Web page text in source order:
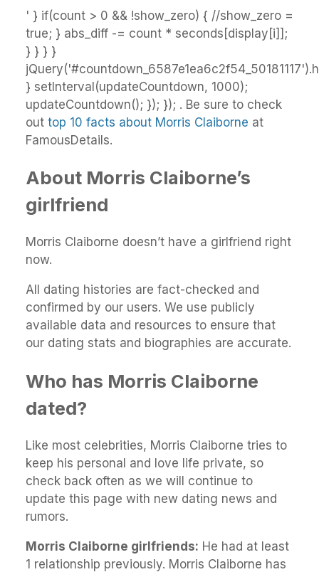
' } if(count > 0 && !show_zero) { //show_zero =
true; } abs_diff -= count * seconds[display[i]];
} } } }
} setInterval(updateCountdown, 1000);
updateCountdown(); }); }); . Be sure to check
out top 10 facts about Morris Claiborne at
FamousDetails.
About Morris Claiborne’s
girlfriend
Morris Claiborne doesn’t have a girlfriend right
now.
All dating histories are fact-checked and
confirmed by our users. We use publicly
available data and resources to ensure that
our dating stats and biographies are accurate.
Who has Morris Claiborne
dated?
Like most celebrities, Morris Claiborne tries to
keep his personal and love life private, so
check back often as we will continue to
update this page with new dating news and
rumors.
Morris Claiborne girlfriends: He had at least
1 relationship previously. Morris Claiborne has